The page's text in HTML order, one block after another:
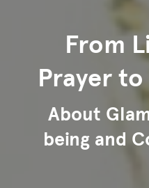
From
Prayer
About
being and